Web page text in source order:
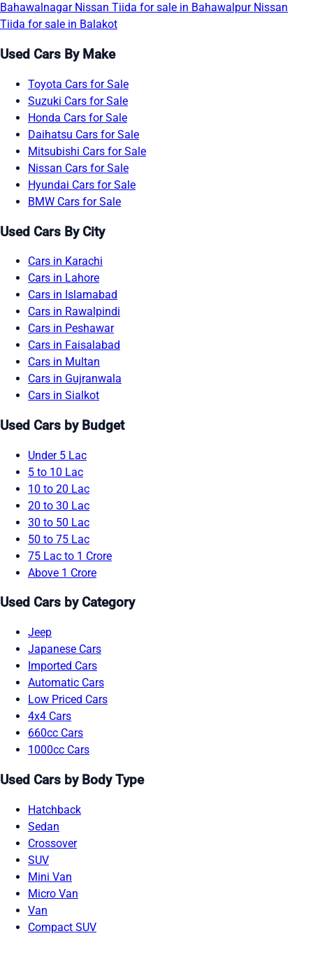
Bahawalnagar Nissan Tiida for sale in Bahawalpur Nissan
Tiida for sale in Balakot
Used Cars By Make
Toyota Cars for Sale
Suzuki Cars for Sale
Honda Cars for Sale
Daihatsu Cars for Sale
Mitsubishi Cars for Sale
Nissan Cars for Sale
Hyundai Cars for Sale
BMW Cars for Sale
Used Cars By City
Cars in Karachi
Cars in Lahore
Cars in Islamabad
Cars in Rawalpindi
Cars in Peshawar
Cars in Faisalabad
Cars in Multan
Cars in Gujranwala
Cars in Sialkot
Used Cars by Budget
Under 5 Lac
5 to 10 Lac
10 to 20 Lac
20 to 30 Lac
30 to 50 Lac
50 to 75 Lac
75 Lac to 1 Crore
Above 1 Crore
Used Cars by Category
Jeep
Japanese Cars
Imported Cars
Automatic Cars
Low Priced Cars
4x4 Cars
660cc Cars
1000cc Cars
Used Cars by Body Type
Hatchback
Sedan
Crossover
SUV
Mini Van
Micro Van
Van
Compact SUV